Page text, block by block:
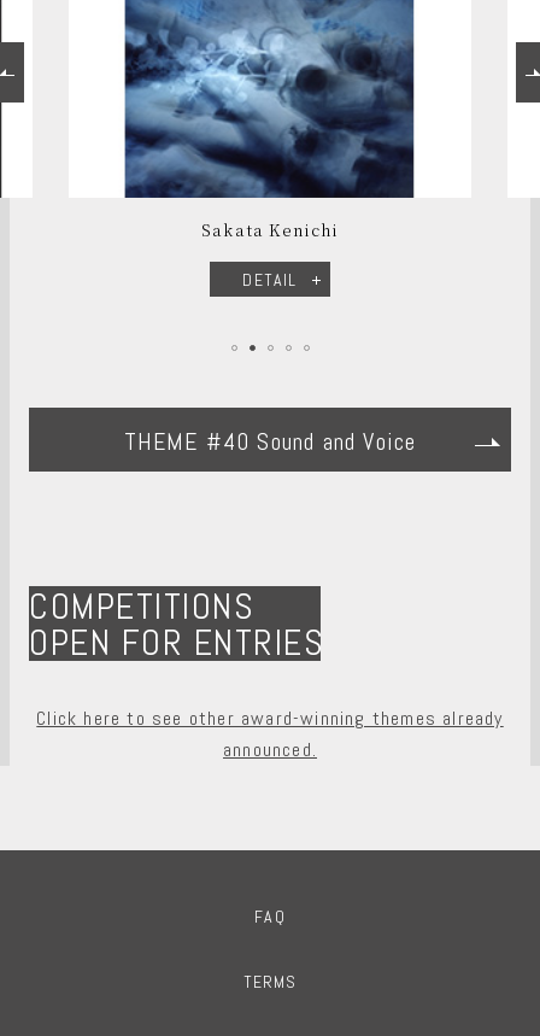
Sakata Kenichi
DETAIL
THEME #40 Sound and Voice
COMPETITIONS
OPEN FOR ENTRIES
Click here to see other award-winning themes already
announced.
FAQ
TERMS